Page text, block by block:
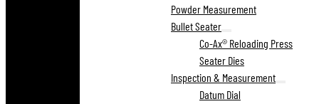
Powder Measurement
Bullet Seater
Co-Ax® Reloading Press
Seater Dies
Inspection & Measurement
Datum Dial